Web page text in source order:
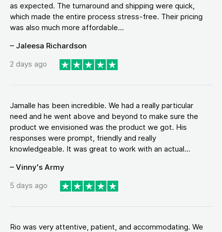
as expected. The turnaround and shipping were quick,
which made the entire process stress-free. Their pricing
was also much more affordable...
– Jaleesa Richardson
2 days ago
Jamalle has been incredible. We had a really particular
need and he went above and beyond to make sure the
product we envisioned was the product we got. His
responses were prompt, friendly and really
knowledgeable. It was great to work with an actual...
– Vinny's Army
5 days ago
Rio was very attentive, patient, and accommodating. We